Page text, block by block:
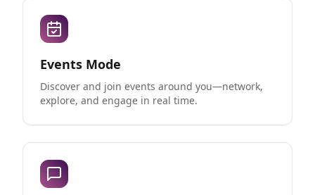
Events Mode
Discover and join events around you—network,
explore, and engage in real time.